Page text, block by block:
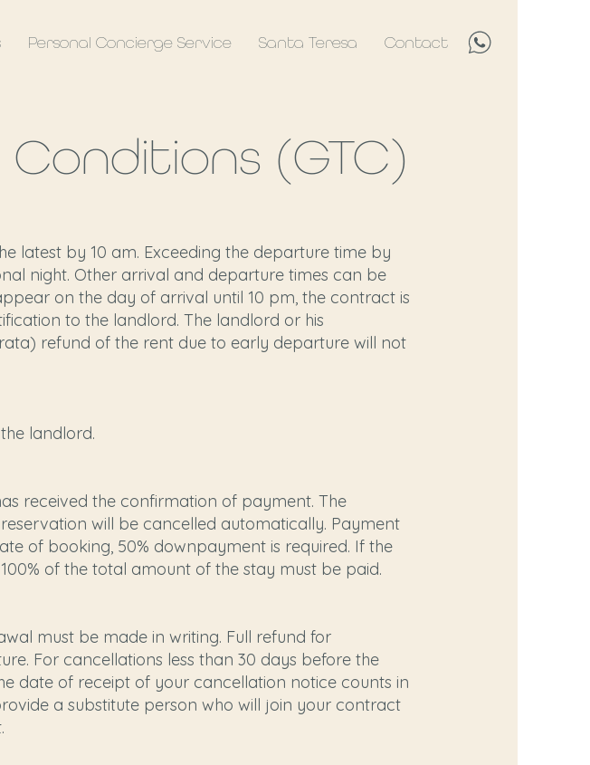
Personal Concierge Service Santa Teresa Contact
latest by 10 am. Exceeding the departure time by
night. Other arrival and departure times can be
on the day of arrival until 10 pm, the contract is
to the landlord. The landlord or his
refund of the rent due to early departure will not
landlord.
received the confirmation of payment. The
will be cancelled automatically. Payment
of booking, 50% downpayment is required. If the
of the total amount of the stay must be paid.
must be made in writing. Full refund for
For cancellations less than 30 days before the
date of receipt of your cancellation notice counts in
a substitute person who will join your contract
(GTC)